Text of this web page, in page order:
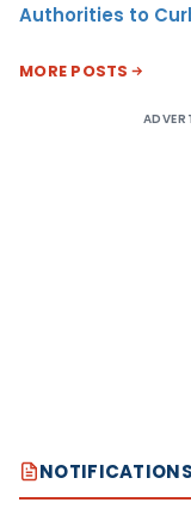
Authorities to
MORE POSTS